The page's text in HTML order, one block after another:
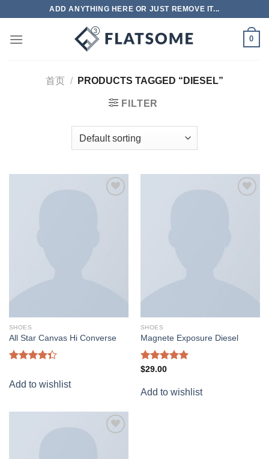
ADD ANYTHING HERE OR JUST REMOVE IT...
0
首页 / PRODUCTS TAGGED “DIESEL”
FILTER
SHOES
All Star Canvas Hi Converse
4.33out
of 5
Add to wishlist
SHOES
Magnete Exposure Diesel
Rated
$29.00
Add to wishlist